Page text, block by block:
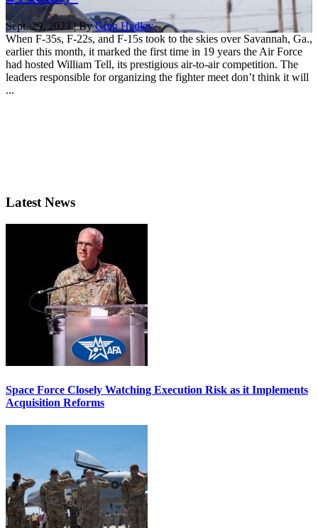
Sept. 29, 2023 | ByGreg Hadley
When F-35s, F-22s, and F-15s took to the skies over Savannah, Ga.,
earlier this month, it marked the first time in 19 years the Air Force
had hosted William Tell, its prestigious air-to-air competition. The
leaders responsible for organizing the fighter meet don’t think it will
...
Latest News
Space Force Closely Watching Execution Risk as it Implements
Acquisition Reforms